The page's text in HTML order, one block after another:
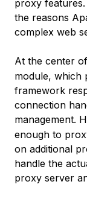
proxy
the reasons
complex web
At the center
module, which
framework
connection
management.
enough to
on additional
handle the
proxy server